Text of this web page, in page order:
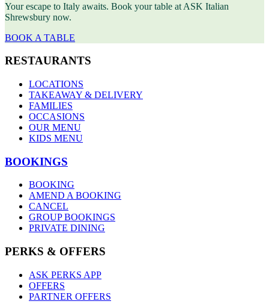
Your escape to Italy awaits. Book your table at ASK Italian
Shrewsbury now.
BOOK A TABLE
RESTAURANTS
LOCATIONS
TAKEAWAY & DELIVERY
FAMILIES
OCCASIONS
OUR MENU
KIDS MENU
BOOKINGS
BOOKING
AMEND A BOOKING
CANCEL
GROUP BOOKINGS
PRIVATE DINING
PERKS & OFFERS
ASK PERKS APP
OFFERS
PARTNER OFFERS